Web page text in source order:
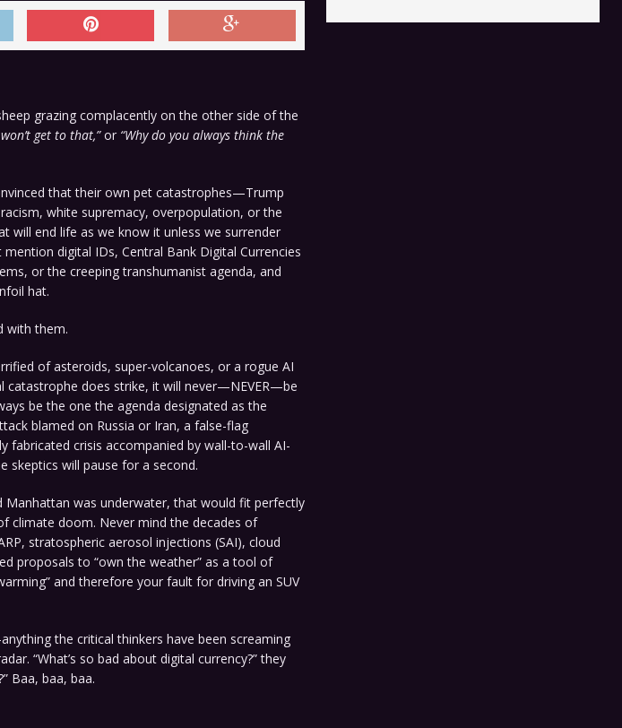
grazing complacently on the other side of the
get to that,”or“Why do you always think the
that their own pet catastrophes—Trump
white supremacy, overpopulation, or the
end life as we know it unless we surrender
digital IDs, Central Bank Digital Currencies
or the creeping transhumanist agenda, and
hat.
with them.
of asteroids, super-volcanoes, or a rogue AI
catastrophe does strike, it will never—NEVER—be
be the one the agenda designated as the
blamed on Russia or Iran, a false-flag
fabricated crisis accompanied by wall-to-wall AI-
skeptics will pause for a second.
was underwater, that would fit perfectly
climate doom. Never mind the decades of
stratospheric aerosol injections (SAI), cloud
proposals to “own the weather” as a tool of
and therefore your fault for driving an SUV
the critical thinkers have been screaming
“What’s so bad about digital currency?” they
Baa, baa, baa.